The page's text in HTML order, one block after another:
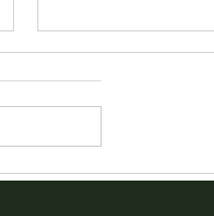
Camp Weekend @